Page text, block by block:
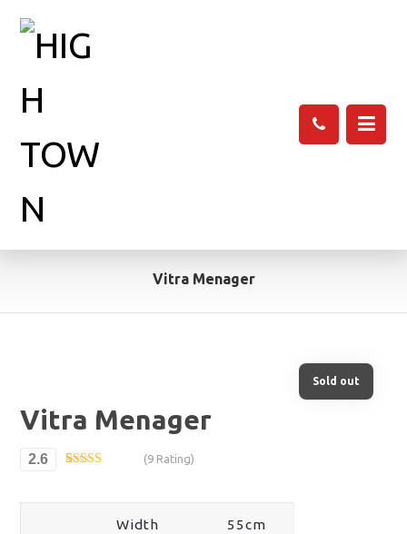
Vitra Menager
Sold out
Vitra Menager
2.6
out of
(9 Rating)
Width 55cm